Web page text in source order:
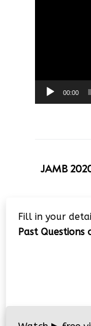
00:00
JAMB
Fill in your
Past Questions